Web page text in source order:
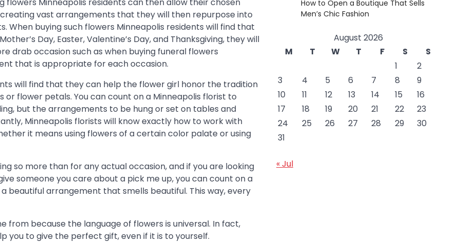
flowers Minneapolis residents can then allow their chosen
vast arrangements that they will then repurpose into
When buying such flowers Minneapolis residents will find that
Day, Easter, Valentine’s Day, and Thanksgiving, they will
drab occasion such as when buying funeral flowers
that is appropriate for each occasion.
will find that they can help the flower girl honor the tradition
flower petals. You can count on a Minneapolis florist to
but the arrangements to be hung or set on tables and
Minneapolis florists will know exactly how to work with
it means using flowers of a certain color palate or using
so more than for any actual occasion, and if you are looking
someone you care about a pick me up, you can count on a
beautiful arrangement that smells beautiful. This way, every
from because the language of flowers is universal. In fact,
you to give the perfect gift, even if it is to yourself.
How to Open a Boutique That Sells
Men’s Chic Fashion
August 2026
M
T W T F S
S
1
2
3
4 5 6 7 8
9
10
11 12 13 14 15
16
17
18 19 20 21 22
23
24
25 26 27 28 29
30
31
« Jul